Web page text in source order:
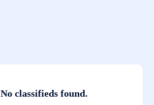
No classifieds found.